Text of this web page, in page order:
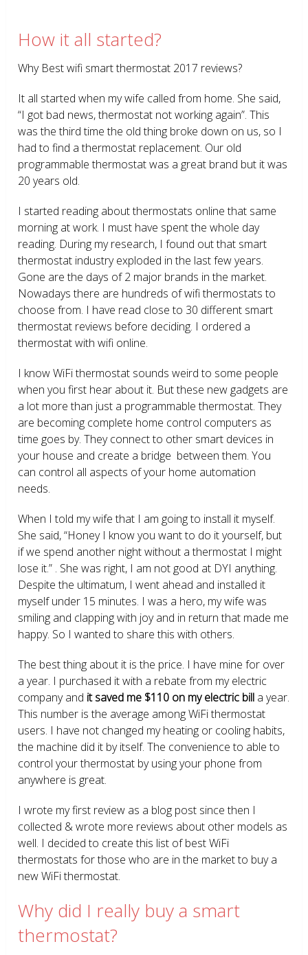
How it all started?
Why Best wifi smart thermostat 2017 reviews?
It all started when my wife called from home. She said,
“I got bad news, thermostat not working again”. This
was the third time the old thing broke down on us, so I
had to find a thermostat replacement. Our old
programmable thermostat was a great brand but it was
20 years old.
I started reading about thermostats online that same
morning at work. I must have spent the whole day
reading. During my research, I found out that smart
thermostat industry exploded in the last few years.
Gone are the days of 2 major brands in the market.
Nowadays there are hundreds of wifi thermostats to
choose from. I have read close to 30 different smart
thermostat reviews before deciding. I ordered a
thermostat with wifi online.
I know WiFi thermostat sounds weird to some people
when you first hear about it. But these new gadgets are
a lot more than just a programmable thermostat. They
are becoming complete home control computers as
time goes by. They connect to other smart devices in
your house and create a bridge between them. You
can control all aspects of your home automation
needs.
When I told my wife that I am going to install it myself.
She said, “Honey I know you want to do it yourself, but
if we spend another night without a thermostat I might
lose it.” . She was right, I am not good at DYI anything.
Despite the ultimatum, I went ahead and installed it
myself under 15 minutes. I was a hero, my wife was
smiling and clapping with joy and in return that made me
happy. So I wanted to share this with others.
The best thing about it is the price. I have mine for over
a year. I purchased it with a rebate from my electric
company and it saved me $110 on my electric bill a year.
This number is the average among WiFi thermostat
users. I have not changed my heating or cooling habits,
the machine did it by itself. The convenience to able to
control your thermostat by using your phone from
anywhere is great.
I wrote my first review as a blog post since then I
collected & wrote more reviews about other models as
well. I decided to create this list of best WiFi
thermostats for those who are in the market to buy a
new WiFi thermostat.
Why did I really buy a smart
thermostat?